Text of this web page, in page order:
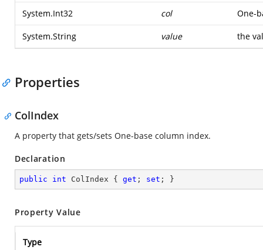
System.Int32 col One-
System.String value the
Properties
ColIndex
A property that gets/sets One-base column index.
Declaration
public int ColIndex { get ; set ; }
Property Value
Type